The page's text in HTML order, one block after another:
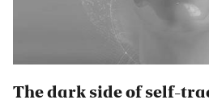
The dark side of self-